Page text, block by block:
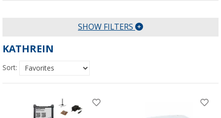
SHOW FILTERS
KATHREIN
Sort: